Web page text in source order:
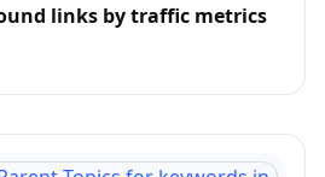
links by traffic metrics